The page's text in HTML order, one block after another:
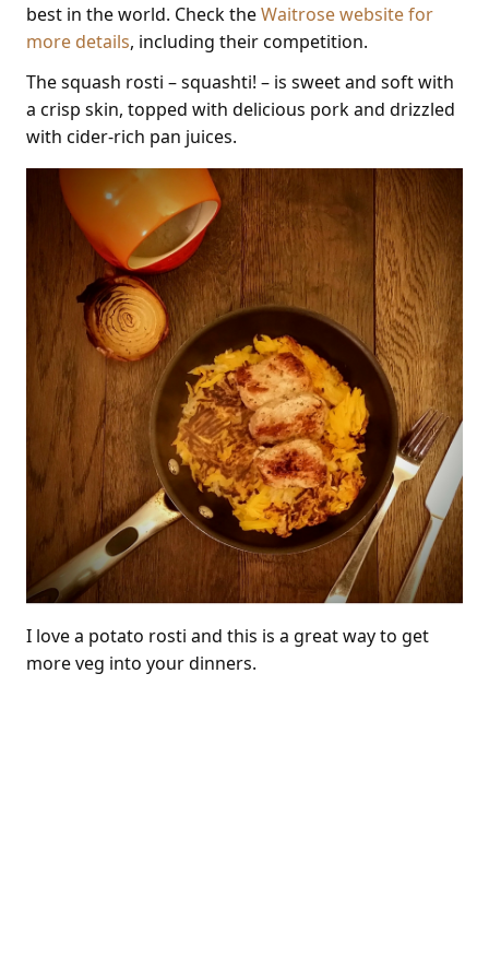
best in the world. Check theWaitrose website for
more details, including their competition.
The squash rosti – squashti! – is sweet and soft with
a crisp skin, topped with delicious pork and drizzled
with cider-rich pan juices.
I love a potato rosti and this is a great way to get
more veg into your dinners.